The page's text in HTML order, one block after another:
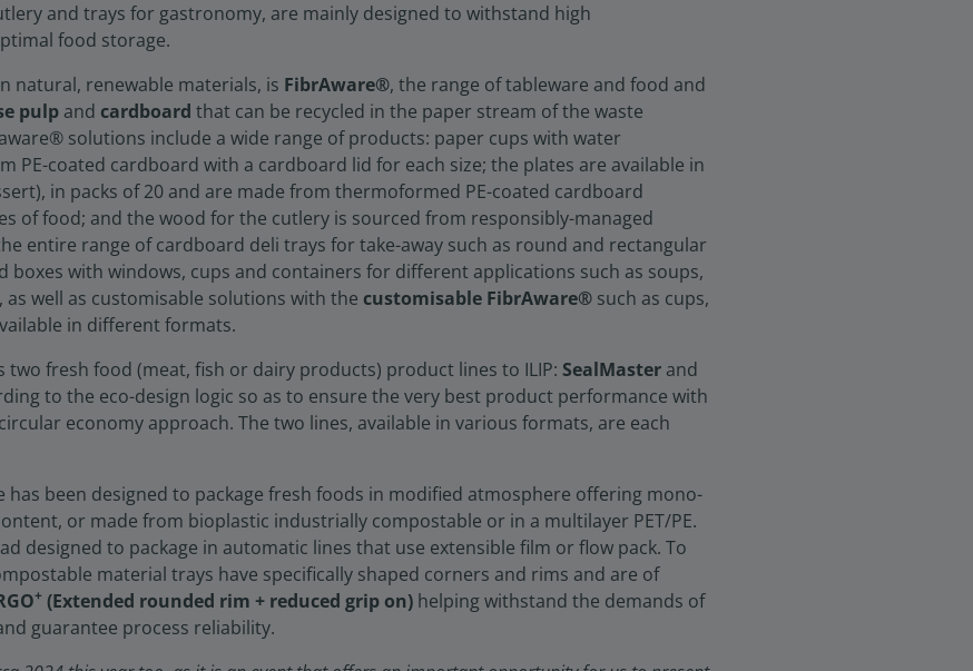
and trays for gastronomy, are mainly designed to withstand high
food storage.
natural, renewable materials, is FibrAware®, the range of tableware and food and
pulp and cardboard that can be recycled in the paper stream of the waste
solutions include a wide range of products: paper cups with water
PE-coated cardboard with a cardboard lid for each size; the plates are available in
in packs of 20 and are made from thermoformed PE-coated cardboard
of food; and the wood for the cutlery is sourced from responsibly-managed
entire range of cardboard deli trays for take-away such as round and rectangular
boxes with windows, cups and containers for different applications such as soups,
well as customisable solutions with the customisable FibrAware® such as cups,
in different formats.
two fresh food (meat, fish or dairy products) product lines to ILIP: SealMaster and
to the eco-design logic so as to ensure the very best product performance with
economy approach. The two lines, available in various formats, are each
has been designed to package fresh foods in modified atmosphere offering mono-
or made from bioplastic industrially compostable or in a multilayer PET/PE.
designed to package in automatic lines that use extensible film or flow pack. To
material trays have specifically shaped corners and rims and are of
+ (Extended rounded rim + reduced grip on) helping withstand the demands of
guarantee process reliability.